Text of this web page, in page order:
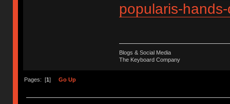
popularis-
Blogs & Social Media
The Keyboard Company
Pages: [1 ] Go Up